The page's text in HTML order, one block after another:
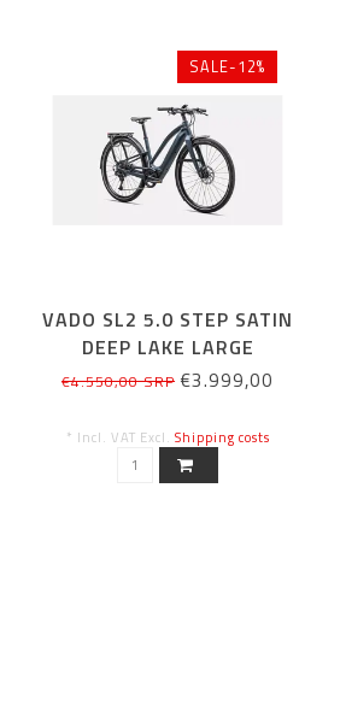
SALE-12%
VADO SL2 5.0 STEP SATIN
DEEP LAKE LARGE
€4.550,00 SRP €3.999,00
* Incl. VAT Excl. Shipping costs